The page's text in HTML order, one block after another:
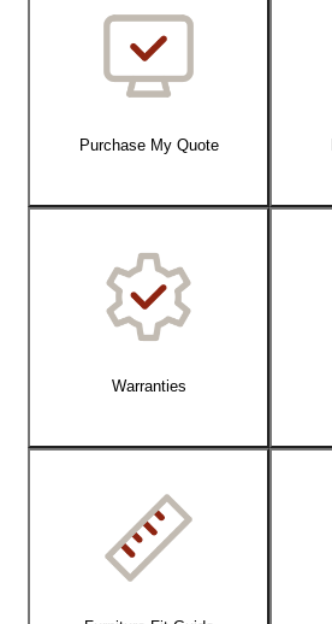
Purchase My Quote
Warranties